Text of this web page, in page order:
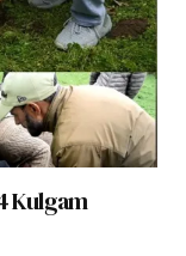
Kulgam